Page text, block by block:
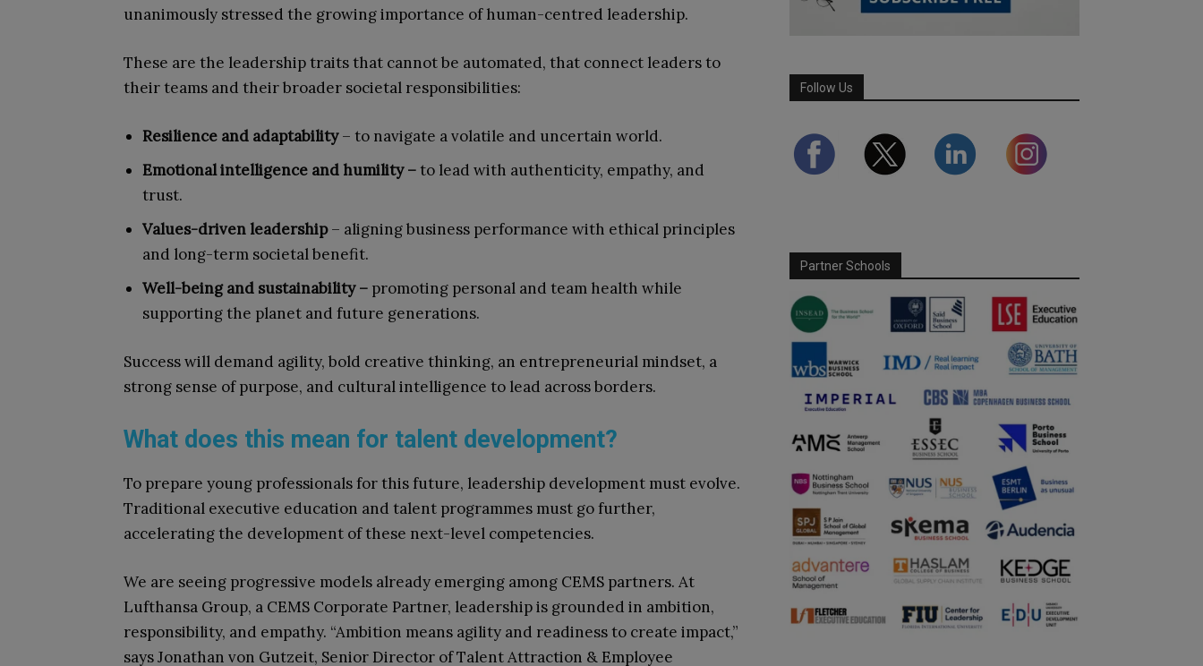
unanimously stressed the growing importance of human-centred leadership.
These are the leadership traits that cannot be automated, that connect leaders to
their teams and their broader societal responsibilities:
Resilience and adaptability– to navigate a volatile and uncertain world.
Emotional intelligence and humility –to lead with authenticity, empathy, and
trust.
Values-driven leadership– aligning business performance with ethical principles
and long-term societal benefit.
Well-being and sustainability – promoting personal and team health while
supporting the planet and future generations.
Success will demand agility, bold creative thinking, an entrepreneurial mindset, a
strong sense of purpose, and cultural intelligence to lead across borders.
What does this mean for talent development?
To prepare young professionals for this future, leadership development must evolve.
Traditional executive education and talent programmes must go further,
accelerating the development of these next-level competencies.
We are seeing progressive models already emerging among CEMS partners. At
Lufthansa Group, a CEMS Corporate Partner, leadership is grounded in ambition,
responsibility, and empathy. “Ambition means agility and readiness to create impact,”
says Jonathan von Gutzeit, Senior Director of Talent Attraction & Employee
Follow Us
Partner Schools